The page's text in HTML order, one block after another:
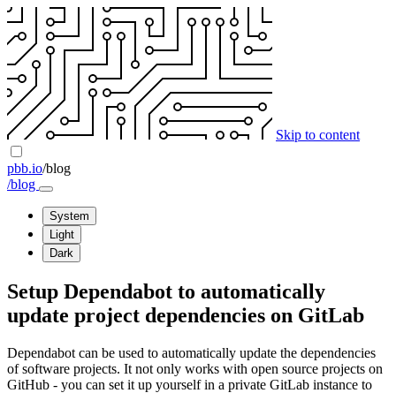
Skip to content
pbb.io/blog
/blog
System
Light
Dark
Setup Dependabot to automatically
update project dependencies on GitLab
Dependabot can be used to automatically update the dependencies
of software projects. It not only works with open source projects on
GitHub - you can set it up yourself in a private GitLab instance to